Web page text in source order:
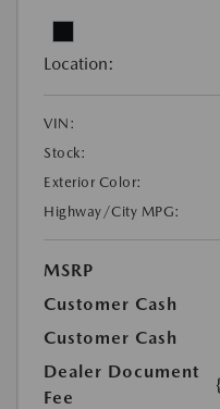
Location:
VIN:
Stock:
Exterior Color:
Highway/City MPG:
MSRP
Customer Cash
Customer Cash
Dealer Document
Fee